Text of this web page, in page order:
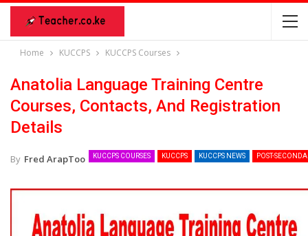
Home KUCCPS KUCCPS Courses
Anatolia Language Training Centre
Courses, Contacts, And Registration
Details
KUCCPS COURSES KUCCPS KUCCPS NEWS POST-
By Fred ArapToo